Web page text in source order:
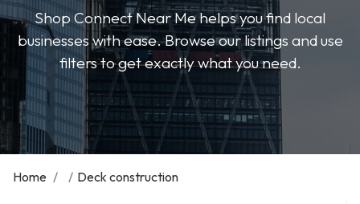
Shop Connect Near Me helps you find local
businesses with ease. Browse our listings and use
filters to get exactly what you need.
Home / / Deck construction